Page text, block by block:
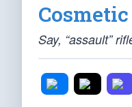
Say, “assault”